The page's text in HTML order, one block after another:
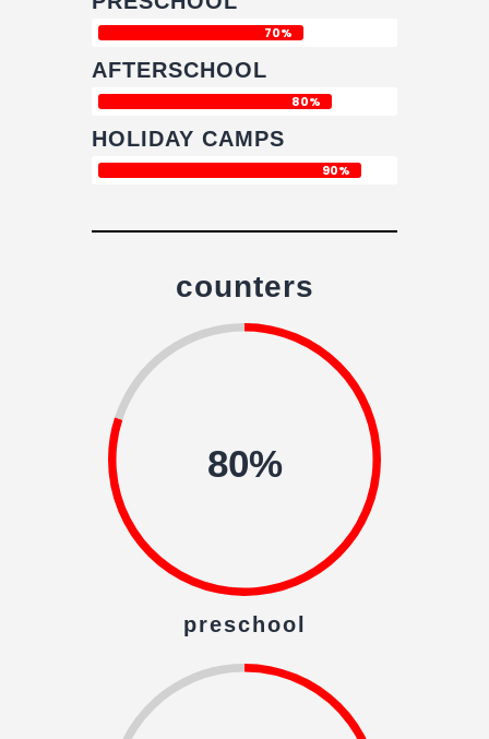
70%
AFTERSCHOOL
80%
HOLIDAY CAMPS
90%
counters
80%
preschool